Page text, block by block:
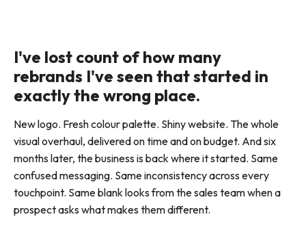
I've lost count of how many
rebrands I've seen that started in
exactly the wrong place.
New logo. Fresh colour palette. Shiny website. The whole
visual overhaul, delivered on time and on budget. And six
months later, the business is back where it started. Same
confused messaging. Same inconsistency across every
touchpoint. Same blank looks from the sales team when a
prospect asks what makes them different.